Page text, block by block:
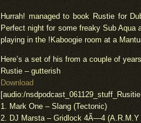
Hurrah! managed to book Rustie for
Perfect night for some freaky Sub
playing in the !Kaboogie room at a
Here’s a set of his from a couple of
Rustie – gutterish
Download
[audio:/
1. Mark One – Slang (Tectonic)
2. DJ Marsta – Gridlock 4Ã—4 (A.R.M.Y